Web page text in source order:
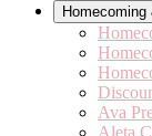
Homecoming
Ava
Aleta